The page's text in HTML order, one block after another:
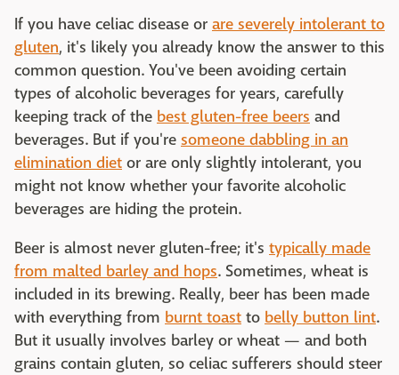
If you have celiac disease or are severely intolerant to
gluten, it's likely you already know the answer to this
common question. You've been avoiding certain
types of alcoholic beverages for years, carefully
keeping track of the best gluten-free beers and
beverages. But if you're someone dabbling in an
elimination diet or are only slightly intolerant, you
might not know whether your favorite alcoholic
beverages are hiding the protein.
Beer is almost never gluten-free; it's typically made
from malted barley and hops. Sometimes, wheat is
included in its brewing. Really, beer has been made
with everything from burnt toast to belly button lint.
But it usually involves barley or wheat — and both
grains contain gluten, so celiac sufferers should steer